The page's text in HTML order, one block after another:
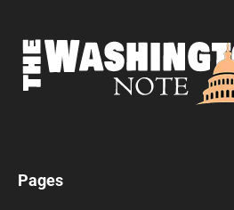
Pages